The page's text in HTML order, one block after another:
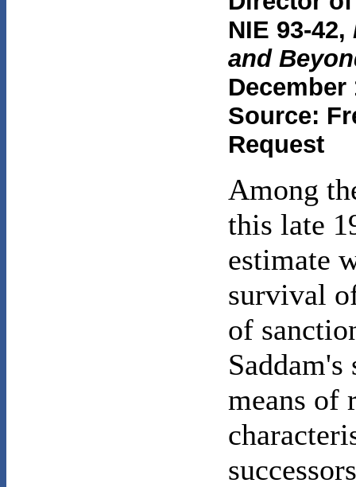
NIE 93-42,
and
December
Source:
Request
Among
this late
estimate
survival
of
means of